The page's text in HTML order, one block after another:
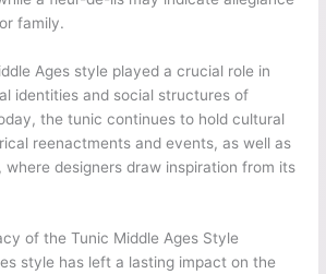
family.
Ages style played a crucial role in
identities and social structures of
the tunic continues to hold cultural
reenactments and events, as well as
where designers draw inspiration from its
of the Tunic Middle Ages Style
style has left a lasting impact on the